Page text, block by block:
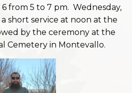
6 from 5 to 7 pm. Wednesday,
short service at noon at the
by the ceremony at the
Cemetery in Montevallo.